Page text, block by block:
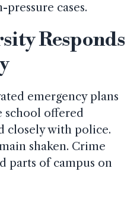
cases.
Responds
emergency plans
school offered
closely with police.
shaken. Crime
parts of campus on